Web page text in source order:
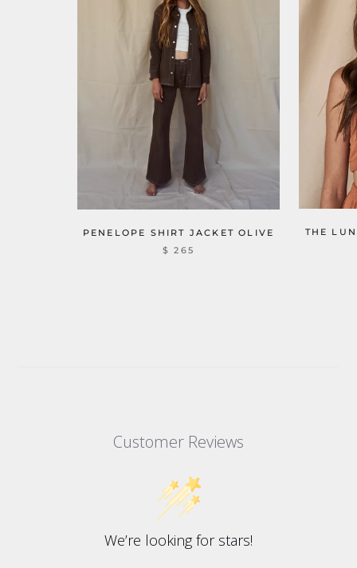
PENELOPE SHIRT JACKET OLIVE
$ 265
THE
Customer Reviews
We’re looking for stars!